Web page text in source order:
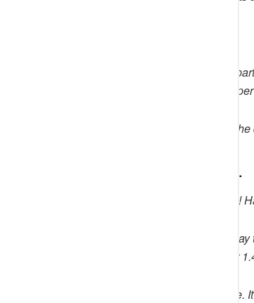
“Please note that the rent of the
and service charge N200,000.00
“Inability to renew the tenancy at
Netizens Reactions…
“From 750 to 1.4!!!
“Later they’ll
class can afford this apartment for
Abeg